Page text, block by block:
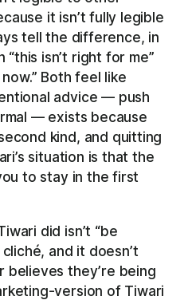
it isn’t fully legible
tell the difference, in
isn’t right for me”
Both feel like
advice — push
— exists because
kind, and quitting
situation is that the
to stay in the first
did isn’t “be
and it doesn’t
believes they’re being
version of Tiwari